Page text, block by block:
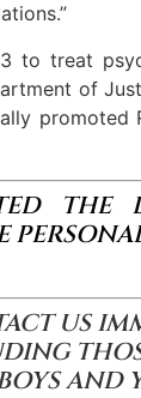
to treat
of
promoted
THE
US
AND